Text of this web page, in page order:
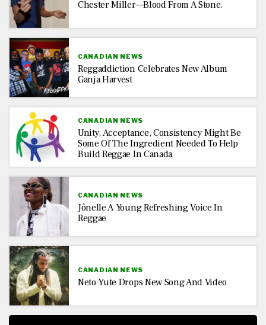
Chester Miller—Blood From A Stone.
CANADIAN NEWS
Reggaddiction Celebrates New Album
Ganja Harvest
CANADIAN NEWS
Unity, Acceptance, Consistency Might Be
Some Of The Ingredient Needed To Help
Build Reggae In Canada
CANADIAN NEWS
Jônelle A Young Refreshing Voice In
Reggae
CANADIAN NEWS
Neto Yute Drops New Song And Video